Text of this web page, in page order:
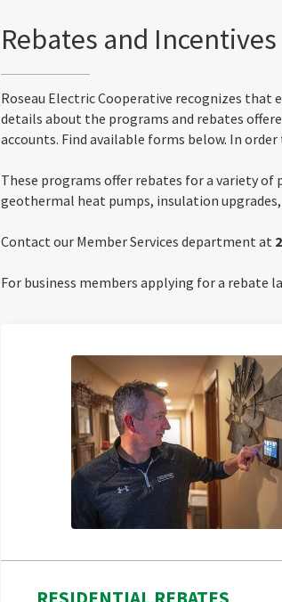
Rebates and Incentives
Roseau Electric Cooperative recognizes
details about the programs and rebates
accounts. Find available forms below. In
These programs offer rebates for a variety
geothermal heat pumps, insulation
Contact our Member Services department at
For business members applying for a rebate